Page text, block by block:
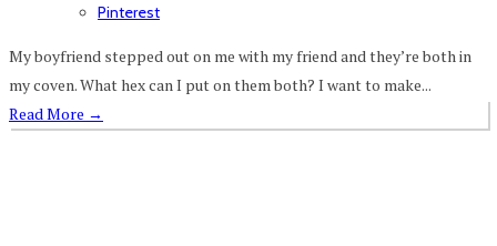
Pinterest
My boyfriend stepped out on me with my friend and they’re both in
my coven. What hex can I put on them both? I want to make...
Read More →